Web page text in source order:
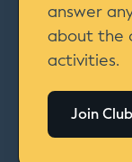
answer
about the
activities.
Join Club